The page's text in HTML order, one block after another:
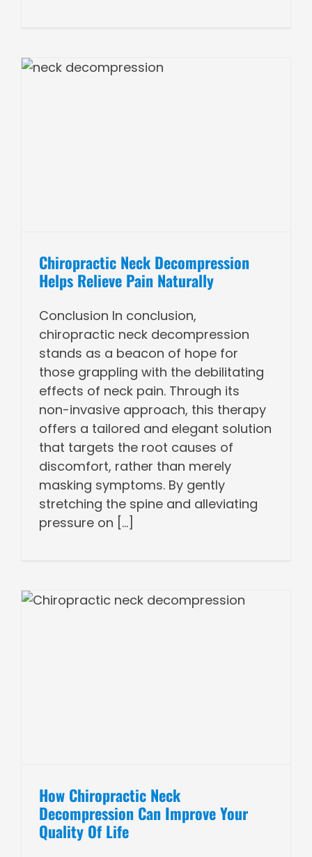
Chiropractic Neck Decompression
Helps Relieve Pain Naturally
Conclusion In conclusion,
chiropractic neck decompression
stands as a beacon of hope for
those grappling with the debilitating
effects of neck pain. Through its
non-invasive approach, this therapy
offers a tailored and elegant solution
that targets the root causes of
discomfort, rather than merely
masking symptoms. By gently
stretching the spine and alleviating
pressure on [...]
How Chiropractic Neck
Decompression Can Improve Your
Quality Of Life